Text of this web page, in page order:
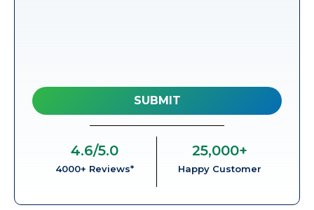
4000+ Reviews*
4.6/5.0
Happy Customer
25,000+